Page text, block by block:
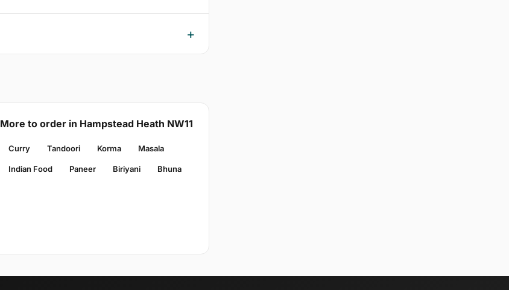
More to order in Hampstead Heath NW11
Curry Tandoori Korma Masala
Indian Food Paneer Biriyani Bhuna